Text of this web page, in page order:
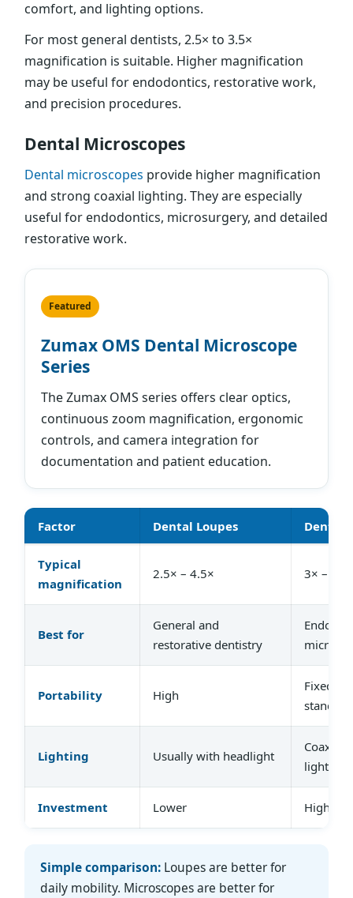
comfort, and lighting options.
For most general dentists, 2.5× to 3.5×
magnification is suitable. Higher magnification
may be useful for endodontics, restorative work,
and precision procedures.
Dental Microscopes
Dental microscopes provide higher magnification
and strong coaxial lighting. They are especially
useful for endodontics, microsurgery, and detailed
restorative work.
Featured
Zumax OMS Dental Microscope
Series
The Zumax OMS series offers clear optics,
continuous zoom magnification, ergonomic
controls, and camera integration for
documentation and patient education.
Factor Dental Loupes Dental
Typical
magnification
2.5× – 4.5× 3× – 25×
Best for
General and
restorative dentistry
Portability High
Fixed or
stand
Lighting Usually with headlight
Coaxial,
lighting
Investment Lower Higher
Simple comparison: Loupes are better for
daily mobility. Microscopes are better for